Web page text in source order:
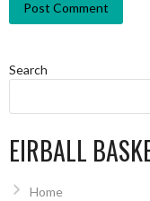
Search
EIRBALL
Home